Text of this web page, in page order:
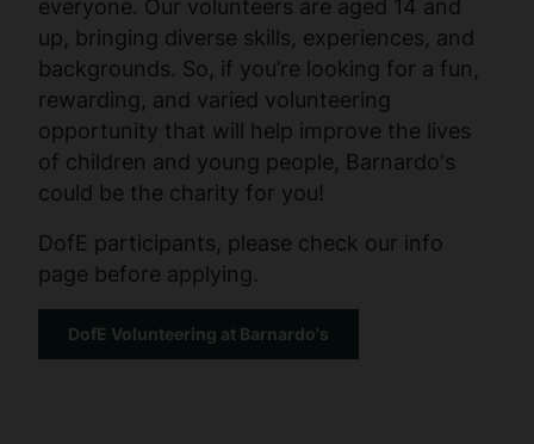
everyone. Our volunteers are aged 14 and
up, bringing diverse skills, experiences, and
backgrounds. So, if you’re looking for a fun,
rewarding, and varied volunteering
opportunity that will help improve the lives
of children and young people, Barnardo's
could be the charity for you!
DofE participants, please check our info
page before applying.
DofE Volunteering at Barnardo's